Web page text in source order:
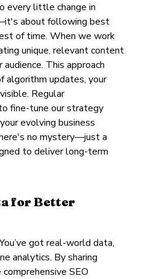
every little change in
about following best
of time. When we work
unique, relevant content
This approach
algorithm updates, your
Regular
fine-tune our strategy
evolving business
no mystery—just a
to deliver long-term
for Better
got real-world data,
analytics. By sharing
SEO